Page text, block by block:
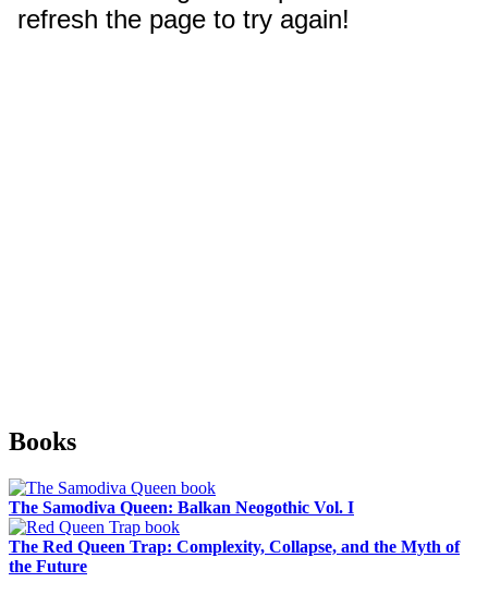
Sidebar
Books
The Samodiva Queen: Balkan Neogothic Vol. I
The Red Queen Trap: Complexity, Collapse, and the Myth of
the Future